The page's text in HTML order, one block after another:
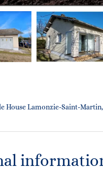
House Lamonzie-Saint-